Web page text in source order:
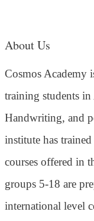
About Us
Cosmos Academy
training students
Handwriting, and
institute has
courses offered in
groups 5-18 are
international level